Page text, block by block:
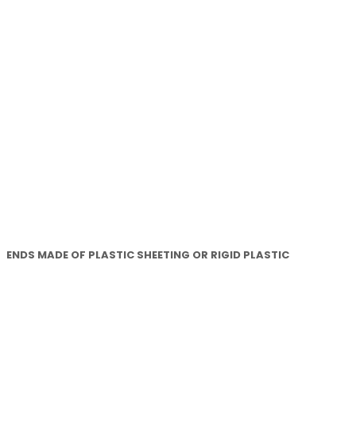
ENDS MADE OF PLASTIC SHEETING OR RIGID PLASTIC